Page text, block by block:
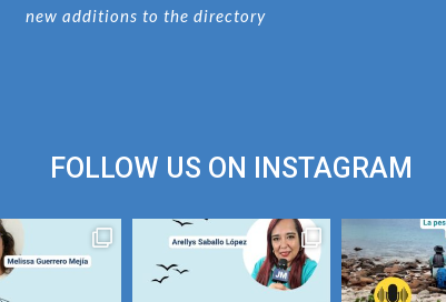
new additions to the directory
FOLLOW US ON INSTAGRAM